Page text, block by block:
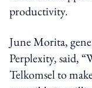
productivity.
June Morita,
Perplexity, said,
Telkomsel to